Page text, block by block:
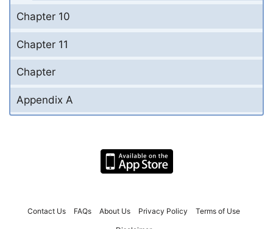
Chapter 10
Chapter 11
Chapter
Appendix A
Contact Us FAQs About Us Privacy Policy Terms of Use